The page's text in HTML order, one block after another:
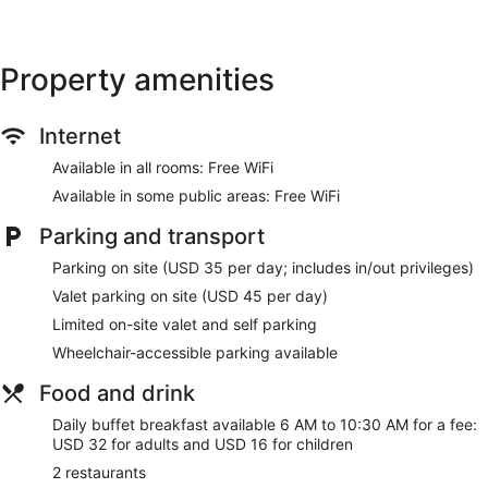
Storage area for luggage
Front desk safe
Wedding services available
Terrace
Garden
Gift shop
Beauty salon
ATM
On-site shopping
Lift
Smoking in designated areas
Water dispenser
Property amenities
Internet
Available in all rooms: Free WiFi
Available in some public areas: Free WiFi
Parking and transport
Parking on site (USD 35 per day; includes in/out privileges)
Valet parking on site (USD 45 per day)
Limited on-site valet and self parking
Wheelchair-accessible parking available
Food and drink
Daily buffet breakfast available 6 AM to 10:30 AM for a fee:
USD 32 for adults and USD 16 for children
2 restaurants